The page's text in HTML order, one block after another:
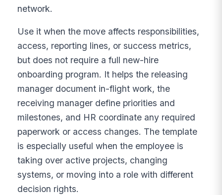
network.
Use it when the move affects responsibilities,
access, reporting lines, or success metrics,
but does not require a full new-hire
onboarding program. It helps the releasing
manager document in-flight work, the
receiving manager define priorities and
milestones, and HR coordinate any required
paperwork or access changes. The template
is especially useful when the employee is
taking over active projects, changing
systems, or moving into a role with different
decision rights.